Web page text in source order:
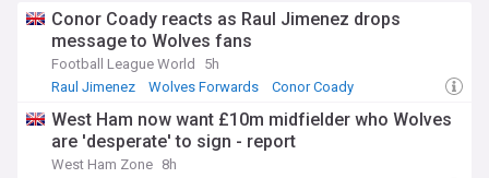
Conor Coady reacts as Raul Jimenez drops
message to Wolves fans
Football League World
5h
Raul Jimenez
Wolves Forwards Conor Coady
West Ham now want £10m midfielder who Wolves
are 'desperate' to sign - report
West Ham Zone 8h